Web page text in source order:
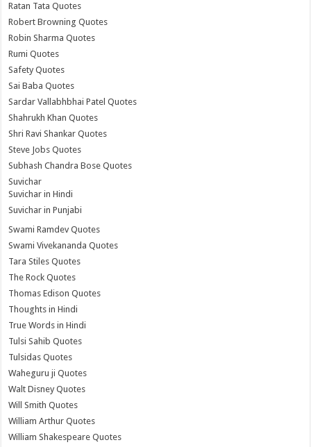
Ratan Tata Quotes
Robert Browning Quotes
Robin Sharma Quotes
Rumi Quotes
Safety Quotes
Sai Baba Quotes
Sardar Vallabhbhai Patel Quotes
Shahrukh Khan Quotes
Shri Ravi Shankar Quotes
Steve Jobs Quotes
Subhash Chandra Bose Quotes
Suvichar
Suvichar in Hindi
Suvichar in Punjabi
Swami Ramdev Quotes
Swami Vivekananda Quotes
Tara Stiles Quotes
The Rock Quotes
Thomas Edison Quotes
Thoughts in Hindi
True Words in Hindi
Tulsi Sahib Quotes
Tulsidas Quotes
Waheguru ji Quotes
Walt Disney Quotes
Will Smith Quotes
William Arthur Quotes
William Shakespeare Quotes